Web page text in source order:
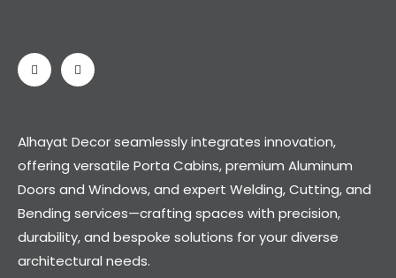
Alhayat Decor seamlessly integrates innovation,
offering versatile Porta Cabins, premium Aluminum
Doors and Windows, and expert Welding, Cutting, and
Bending services—crafting spaces with precision,
durability, and bespoke solutions for your diverse
architectural needs.